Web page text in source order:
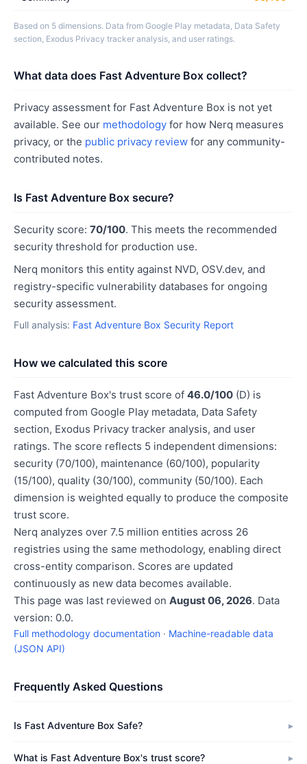
Based on 5 dimensions. Data from Google Play metadata, Data Safety
section, Exodus Privacy tracker analysis, and user ratings.
What data does Fast Adventure Box collect?
Privacy assessment for Fast Adventure Box is not yet
available. See our methodology for how Nerq measures
privacy, or the public privacy review for any community-
contributed notes.
Is Fast Adventure Box secure?
Security score: 70/100. This meets the recommended
security threshold for production use.
Nerq monitors this entity against NVD, OSV.dev, and
registry-specific vulnerability databases for ongoing
security assessment.
Full analysis: Fast Adventure Box Security Report
How we calculated this score
Fast Adventure Box's trust score of 46.0/100 (D) is
computed from Google Play metadata, Data Safety
section, Exodus Privacy tracker analysis, and user
ratings. The score reflects 5 independent dimensions:
security (70/100), maintenance (60/100), popularity
(15/100), quality (30/100), community (50/100). Each
dimension is weighted equally to produce the composite
trust score.
Nerq analyzes over 7.5 million entities across 26
registries using the same methodology, enabling direct
cross-entity comparison. Scores are updated
continuously as new data becomes available.
This page was last reviewed on August 06, 2026. Data
version: 0.0.
Full methodology documentation · Machine-readable data
(JSON API)
Frequently Asked Questions
Is Fast Adventure Box Safe?
What is Fast Adventure Box's trust score?